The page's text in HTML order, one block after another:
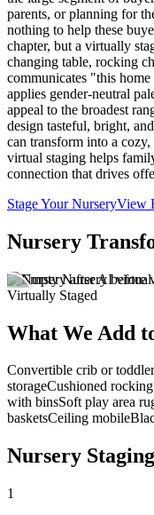
parents, or planning for
nothing to help these
chapter, but a virtually
changing table, rocking
communicates "this
applies gender-neutral
appeal to the broadest
design tasteful, bright,
can transform into a
virtual staging helps
connection that drives
Stage Your NurseryView
Nursery
Virtually Staged
What We Add
Convertible crib or
storageCushioned
with binsSoft play area
basketsCeiling mobile
Nursery
1